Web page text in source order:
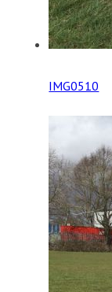
IMG0510